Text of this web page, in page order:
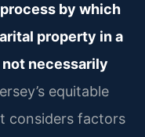
by which
property in a
necessarily
equitable
considers factors